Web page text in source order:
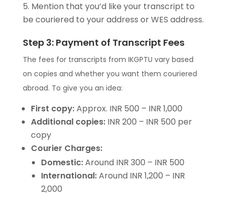
Mention that you’d like your transcript to
be couriered to your address or WES address.
Step 3: Payment of Transcript Fees
The fees for transcripts from IKGPTU vary based
on copies and whether you want them couriered
abroad. To give you an idea:
First copy:Approx. INR 500 – INR 1,000
Additional copies:INR 200 – INR 500 per
copy
Courier Charges:
Domestic:Around INR 300 – INR 500
International:Around INR 1,200 – INR
2,000